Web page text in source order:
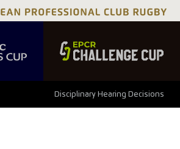
Disciplinary Hearing Decisions
34 29